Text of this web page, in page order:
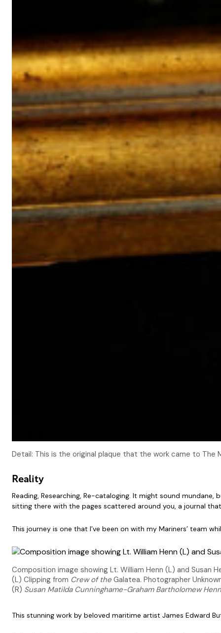
Detail: This is the original plaque that the work came to The
Reality
Reading, Researching, Re-cataloging. It might sound
sitting there with the pages scattered around you, a journal
This journey is one that I’ve been on with my Mariners’ team
Composition image showing Lt. William Henn (L) and Susan
(L) Clipping from Crew of the Galatea. Photographer
(R) Susan Matilda Cunninghame-Graham Bartholomew
This stunning work by beloved maritime artist James Edward